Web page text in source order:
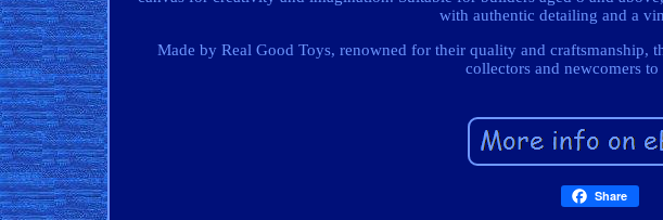
with authentic detailing and a
Made by Real Good Toys, renowned for their quality and craftsmanship,
collectors and newcomers to
Share